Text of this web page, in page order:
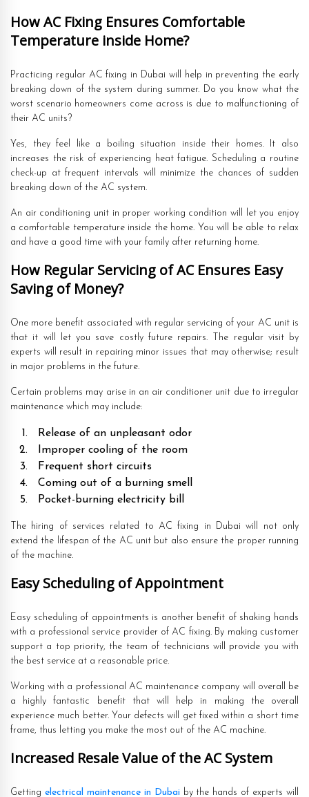
How AC Fixing Ensures Comfortable
Temperature inside Home?
Practicing regular AC fixing in Dubai will help in preventing the early
breaking down of the system during summer. Do you know what the
worst scenario homeowners come across is due to malfunctioning of
their AC units?
Yes, they feel like a boiling situation inside their homes. It also
increases the risk of experiencing heat fatigue. Scheduling a routine
check-up at frequent intervals will minimize the chances of sudden
breaking down of the AC system.
An air conditioning unit in proper working condition will let you enjoy
a comfortable temperature inside the home. You will be able to relax
and have a good time with your family after returning home.
How Regular Servicing of AC Ensures Easy
Saving of Money?
One more benefit associated with regular servicing of your AC unit is
that it will let you save costly future repairs. The regular visit by
experts will result in repairing minor issues that may otherwise; result
in major problems in the future.
Certain problems may arise in an air conditioner unit due to irregular
maintenance which may include:
Release of an unpleasant odor
Improper cooling of the room
Frequent short circuits
Coming out of a burning smell
Pocket-burning electricity bill
The hiring of services related to AC fixing in Dubai will not only
extend the lifespan of the AC unit but also ensure the proper running
of the machine.
Easy Scheduling of Appointment
Easy scheduling of appointments is another benefit of shaking hands
with a professional service provider of AC fixing. By making customer
support a top priority, the team of technicians will provide you with
the best service at a reasonable price.
Working with a professional AC maintenance company will overall be
a highly fantastic benefit that will help in making the overall
experience much better. Your defects will get fixed within a short time
frame, thus letting you make the most out of the AC machine.
Increased Resale Value of the AC System
Getting electrical maintenance in Dubai by the hands of experts will